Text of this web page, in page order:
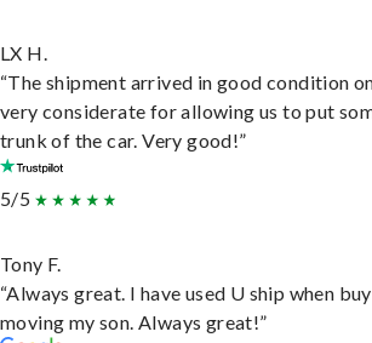
LX H.
“The shipment arrived in good condition
very considerate for allowing us to put
trunk of the car. Very good!”
5/5
Tony F.
“Always great. I have used U ship when
moving my son. Always great!”